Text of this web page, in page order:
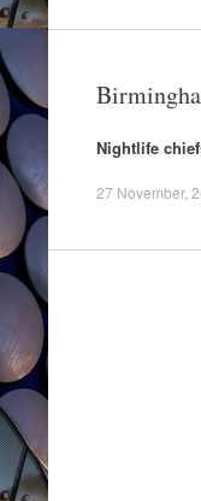
Nightlife
27 November,